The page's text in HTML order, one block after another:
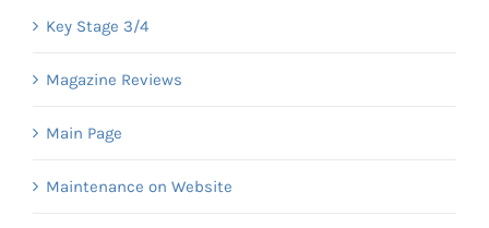
Key Stage 3/4
Magazine Reviews
Main Page
Maintenance on Website